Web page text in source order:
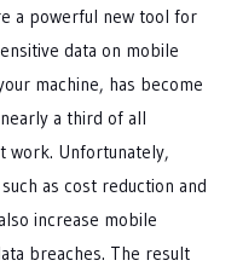
a powerful new tool for
data on mobile
machine, has become
a third of all
work. Unfortunately,
as cost reduction and
increase mobile
breaches. The result